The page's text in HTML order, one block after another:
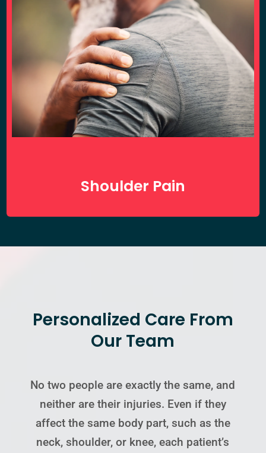
Shoulder Pain
Personalized Care From
Our Team
No two people are exactly the same, and
neither are their injuries. Even if they
affect the same body part, such as the
neck, shoulder, or knee, each patient’s